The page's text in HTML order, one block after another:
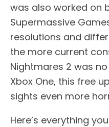
was also worked on
Supermassive
resolutions and
the more current
Nightmares 2 was
Xbox One, this free
sights even more
Here’s everything